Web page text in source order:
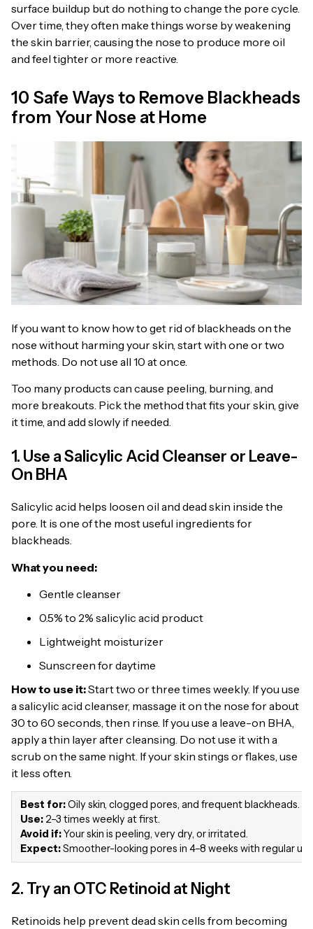
surface buildup but do nothing to change the pore cycle.
Over time, they often make things worse by weakening
the skin barrier, causing the nose to produce more oil
and feel tighter or more reactive.
10 Safe Ways to Remove Blackheads
from Your Nose at Home
If you want to know how to get rid of blackheads on the
nose without harming your skin, start with one or two
methods. Do not use all 10 at once.
Too many products can cause peeling, burning, and
more breakouts. Pick the method that fits your skin, give
it time, and add slowly if needed.
1. Use a Salicylic Acid Cleanser or Leave-
On BHA
Salicylic acid helps loosen oil and dead skin inside the
pore. It is one of the most useful ingredients for
blackheads.
What you need:
Gentle cleanser
0.5% to 2% salicylic acid product
Lightweight moisturizer
Sunscreen for daytime
How to use it:Start two or three times weekly. If you use
a salicylic acid cleanser, massage it on the nose for about
30 to 60 seconds, then rinse. If you use a leave-on BHA,
apply a thin layer after cleansing. Do not use it with a
scrub on the same night. If your skin stings or flakes, use
it less often.
Best for:Oily skin, clogged pores, and frequent blackheads.
Use: 2–3 times weekly at first.
Avoid if:Your skin is peeling, very dry, or irritated.
Expect:Smoother-looking pores in 4–8 weeks with regular
2. Try an OTC Retinoid at Night
Retinoids help prevent dead skin cells from becoming